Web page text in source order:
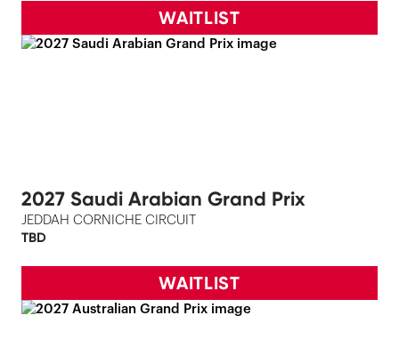
WAITLIST
2027 Saudi Arabian Grand Prix
JEDDAH CORNICHE CIRCUIT
TBD
WAITLIST